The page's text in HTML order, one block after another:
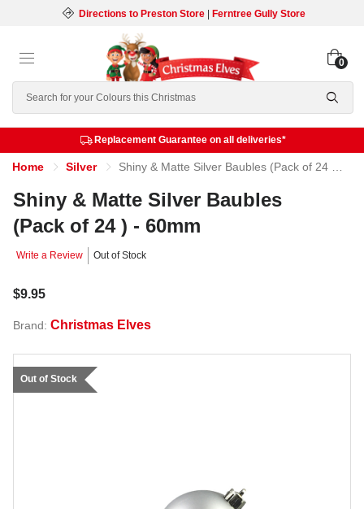
Directions to Preston Store| Ferntree Gully Store
Search
0
Replacement Guarantee on all deliveries*
Home Silver Shiny & Matte Silver Baubles (Pack of 24 ) - 60mm
Shiny & Matte Silver Baubles
(Pack of 24 ) - 60mm
Write a Review Out of Stock
$9.95
Brand: Christmas Elves
Out of Stock